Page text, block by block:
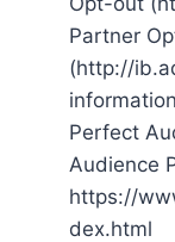
Partner
(http://
Perfect
Audience
https://
dex.html